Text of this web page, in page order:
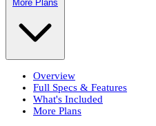
More Plans
Overview
Full Specs & Features
What's Included
More Plans